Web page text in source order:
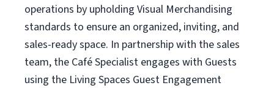
operations by upholding Visual Merchandising
standards to ensure an organized, inviting, and
sales-ready space. In partnership with the sales
team, the Café Specialist engages with Guests
using the Living Spaces Guest Engagement